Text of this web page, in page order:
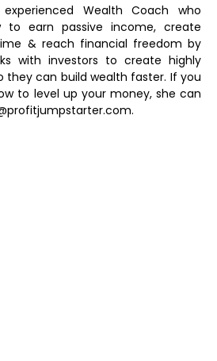
Wealth Coach who
to earn passive income, create
& reach financial freedom by
with investors to create highly
they can build wealth faster. If you
to level up your money, she can